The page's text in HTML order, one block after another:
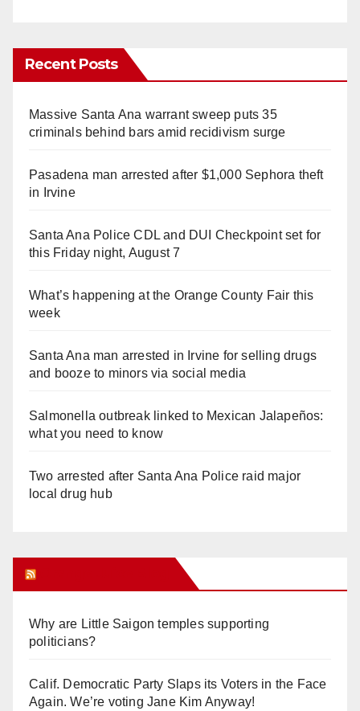
Recent Posts
Massive Santa Ana warrant sweep puts 35
criminals behind bars amid recidivism surge
Pasadena man arrested after $1,000 Sephora theft
in Irvine
Santa Ana Police CDL and DUI Checkpoint set for
this Friday night, August 7
What’s happening at the Orange County Fair this
week
Santa Ana man arrested in Irvine for selling drugs
and booze to minors via social media
Salmonella outbreak linked to Mexican Jalapeños:
what you need to know
Two arrested after Santa Ana Police raid major
local drug hub
Why are Little Saigon temples supporting
politicians?
Calif. Democratic Party Slaps its Voters in the Face
Again. We’re voting Jane Kim Anyway!